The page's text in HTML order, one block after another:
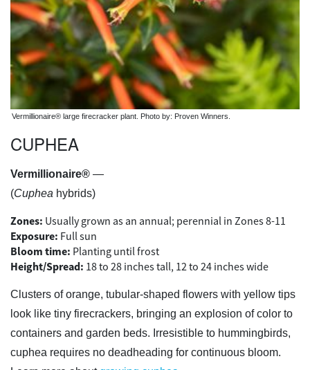
Vermillionaire® large firecracker plant. Photo by: Proven Winners.
CUPHEA
Vermillionaire® —
(Cuphea hybrids)
Zones: Usually grown as an annual; perennial in Zones 8-11
Exposure: Full sun
Bloom time: Planting until frost
Height/Spread: 18 to 28 inches tall, 12 to 24 inches wide
Clusters of orange, tubular-shaped flowers with yellow tips
look like tiny firecrackers, bringing an explosion of color to
containers and garden beds. Irresistible to hummingbirds,
cuphea requires no deadheading for continuous bloom.